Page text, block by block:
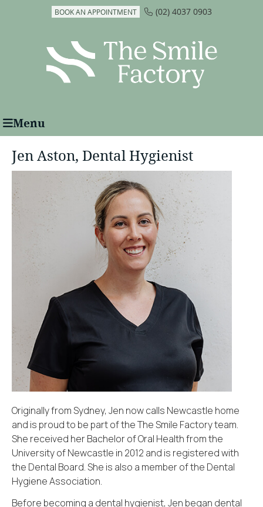
BOOK AN APPOINTMENT (02) 4037 0903
Menu
Jen Aston, Dental Hygienist
Originally from Sydney, Jen now calls Newcastle home
and is proud to be part of the The Smile Factory team.
She received her Bachelor of Oral Health from the
University of Newcastle in 2012 and is registered with
the Dental Board. She is also a member of the Dental
Hygiene Association.
Before becoming a dental hygienist, Jen began dental